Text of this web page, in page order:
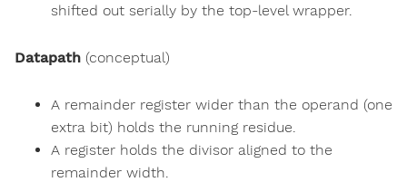
shifted out serially by the top-level wrapper.
Datapath (conceptual)
A remainder register wider than the operand (one
extra bit) holds the running residue.
A register holds the divisor aligned to the
remainder width.